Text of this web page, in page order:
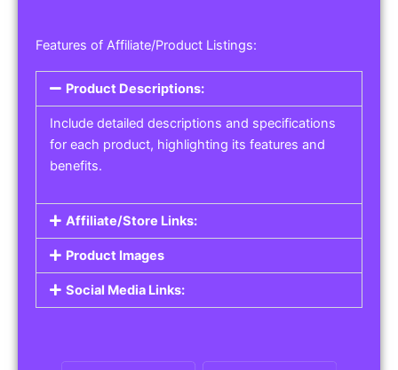
Service Listings
Get the best service listing directories
Affiliate or Other Product Listings
Do you work in affiliate marketing or sell
products on behalf of other brands? Our
Affiliate Product Listings
products, or any other item, you can create